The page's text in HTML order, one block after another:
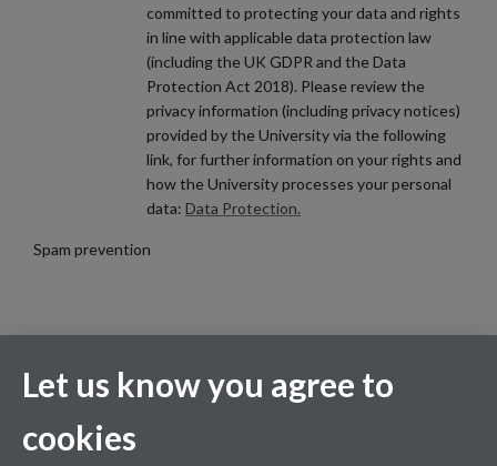
committed to protecting your data and rights
in line with applicable data protection law
(including the UK GDPR and the Data
Protection Act 2018). Please review the
privacy information (including privacy notices)
provided by the University via the following
link, for further information on your rights and
how the University processes your personal
data: Data Protection.
Spam prevention
Let us know you agree to
cookies